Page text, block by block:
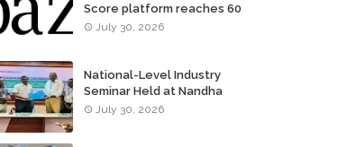
Score platform reaches 60
million consumers
July 30, 2026
National-Level Industry
Seminar Held at Nandha
Institute of Technology
July 30, 2026